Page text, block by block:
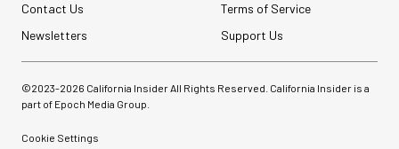
Contact Us
Terms of Service
Newsletters
Support Us
©2023-2026 California Insider All Rights Reserved. California Insider is a
part of Epoch Media Group.
Cookie Settings